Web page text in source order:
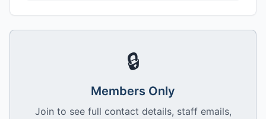
🔒
Members Only
Join to see full contact details, staff emails,